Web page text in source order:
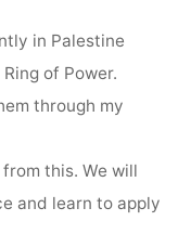
in Palestine
of Power.
through my
this. We will
and learn to apply